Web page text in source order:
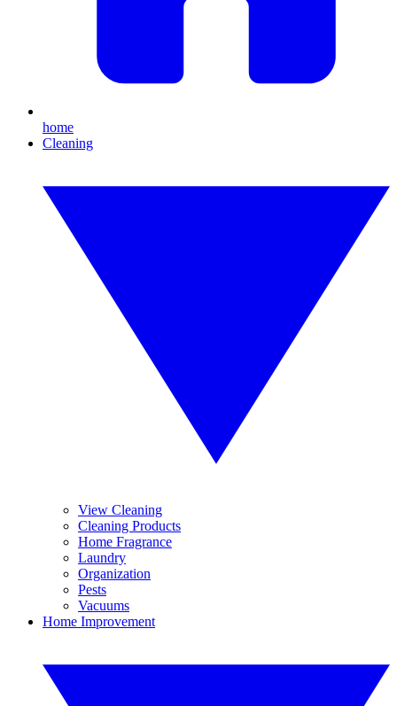
home
Cleaning
View Cleaning
Cleaning Products
Home Fragrance
Laundry
Organization
Pests
Vacuums
Home Improvement